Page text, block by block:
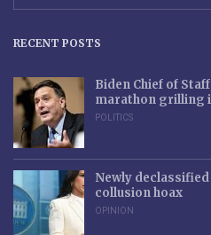
RECENT POSTS
Biden Chief of
marathon grilling
POLITICS
Newly
collusion hoax
OPINION